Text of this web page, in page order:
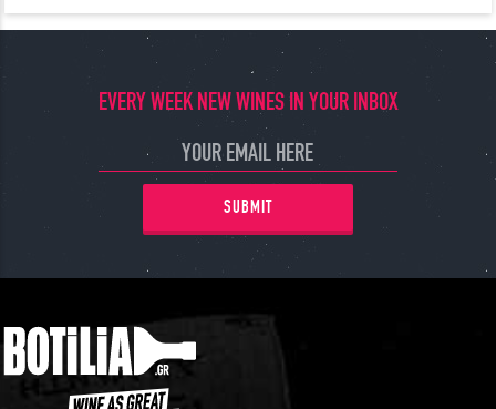
EVERY WEEK NEW WINES IN YOUR INBOX
SUBMIT